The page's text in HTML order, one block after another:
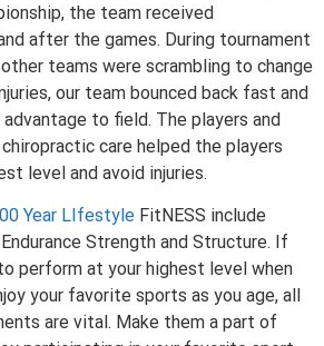
the team received
after the games. During tournament
teams were scrambling to change
our team bounced back fast and
to field. The players and
care helped the players
level and avoid injuries.
Year LIfestyle FitNESS include
Strength and Structure. If
perform at your highest level when
your favorite sports as you age, all
are vital. Make them a part of